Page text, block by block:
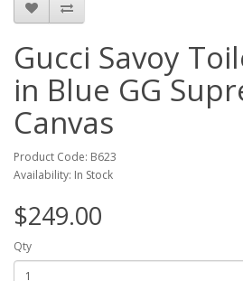
Gucci Savoy
in Blue GG
Canvas
Product Code: B623
Availability: In Stock
$249.00
Qty